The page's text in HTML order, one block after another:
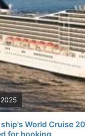
World Cruise
for booking